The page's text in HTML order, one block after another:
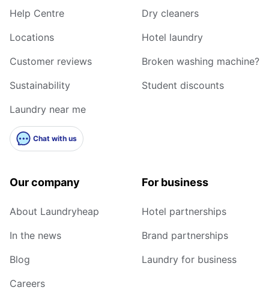
Help Centre
Locations
Customer reviews
Sustainability
Laundry near me
Chat with us
Dry cleaners
Hotel laundry
Broken washing machine?
Student discounts
Our company
About Laundryheap
In the news
Blog
Careers
For business
Hotel partnerships
Brand partnerships
Laundry for business